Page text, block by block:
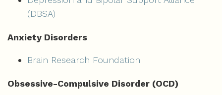
(DBSA)
Anxiety Disorders
Brain Research Foundation
Obsessive-Compulsive Disorder (OCD)